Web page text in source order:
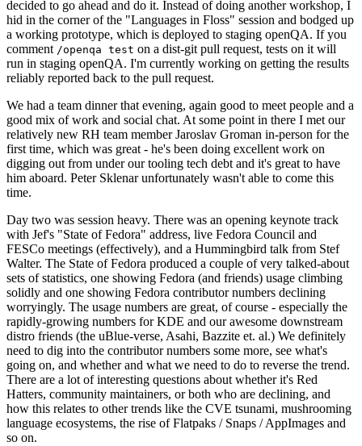
decided to go ahead and do it. Instead of doing another workshop, I
hid in the corner of the "Languages in Floss" session and bodged up
a working prototype, which is deployed to staging openQA. If you
comment /openqa test on a dist-git pull request, tests on it will
run in staging openQA. I'm currently working on getting the results
reliably reported back to the pull request.
We had a team dinner that evening, again good to meet people and a
good mix of work and social chat. At some point in there I met our
relatively new RH team member Jaroslav Groman in-person for the
first time, which was great - he's been doing excellent work on
digging out from under our tooling tech debt and it's great to have
him aboard. Peter Sklenar unfortunately wasn't able to come this
time.
Day two was session heavy. There was an opening keynote track
with Jef's "State of Fedora" address, live Fedora Council and
FESCo meetings (effectively), and a Hummingbird talk from Stef
Walter. The State of Fedora produced a couple of very talked-about
sets of statistics, one showing Fedora (and friends) usage climbing
solidly and one showing Fedora contributor numbers declining
worryingly. The usage numbers are great, of course - especially the
rapidly-growing numbers for KDE and our awesome downstream
distro friends (the uBlue-verse, Asahi, Bazzite et. al.) We definitely
need to dig into the contributor numbers some more, see what's
going on, and whether and what we need to do to reverse the trend.
There are a lot of interesting questions about whether it's Red
Hatters, community maintainers, or both who are declining, and
how this relates to other trends like the CVE tsunami, mushrooming
language ecosystems, the rise of Flatpaks / Snaps / AppImages and
so on.